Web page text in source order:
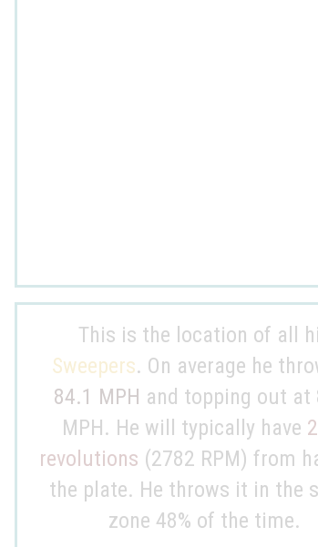
This is the location of all
Sweepers. On average he
84.1 MPH and topping out at
MPH. He will typically have
revolutions (2782 RPM) from
the plate. He throws it in the
zone 48% of the time.